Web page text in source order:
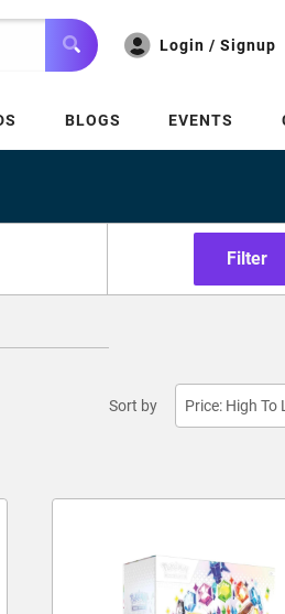
Login / Signup
BLOGS EVENTS
Filter
Sort by